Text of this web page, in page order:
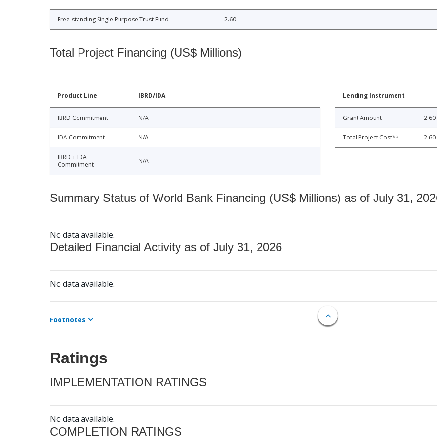
Free-standing Single Purpose Trust Fund 2.60
Total Project Financing (US$ Millions)
Product Line IBRD/IDA
IBRD Commitment N/A
IDA Commitment N/A
IBRD + IDA
Commitment
N/A
Lending Instrument
Grant Amount 2.60
Total Project Cost** 2.60
Summary Status of World Bank Financing (US$ Millions) as of July 31,
No data available.
Detailed Financial Activity as of July 31, 2026
No data available.
Footnotes
Ratings
IMPLEMENTATION RATINGS
No data available.
COMPLETION RATINGS